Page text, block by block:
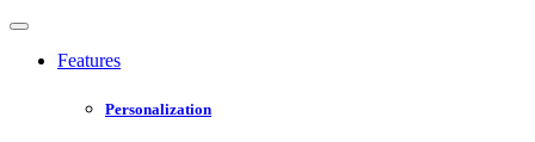
Features
Personalization